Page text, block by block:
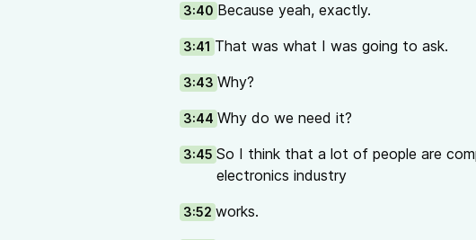
3:40 Because yeah, exactly.
3:41 That was what I was going to ask.
3:43 Why?
3:44 Why do we need it?
3:45 So I think that a lot of people are
electronics industry
3:52 works.